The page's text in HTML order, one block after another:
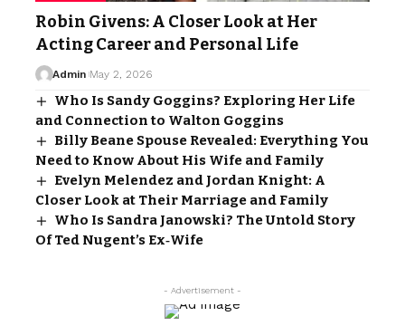
Robin Givens: A Closer Look at Her
Acting Career and Personal Life
Admin May 2, 2026
Who Is Sandy Goggins? Exploring Her Life
and Connection to Walton Goggins
Billy Beane Spouse Revealed: Everything You
Need to Know About His Wife and Family
Evelyn Melendez and Jordan Knight: A
Closer Look at Their Marriage and Family
Who Is Sandra Janowski? The Untold Story
Of Ted Nugent’s Ex‑Wife
- Advertisement -